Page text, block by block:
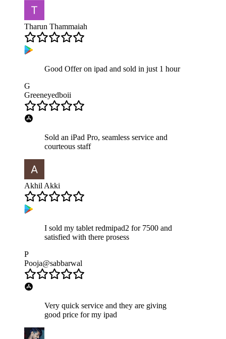
Tharun Thammaiah
Good Offer on ipad and sold in just 1 hour
G
Greeneyedboii
Sold an iPad Pro, seamless service and
courteous staff
Akhil Akki
I sold my tablet redmipad2 for 7500 and
satisfied with there prosess
P
Pooja@sabbarwal
Very quick service and they are giving
good price for my ipad